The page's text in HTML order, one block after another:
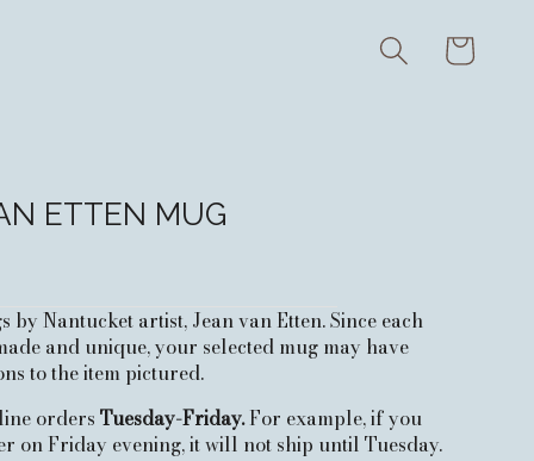
Cart
ETTEN MUG
by Nantucket artist, Jean van Etten. Since each
and unique, your selected mug may have
to the item pictured.
orders Tuesday-Friday.For example, if you
on Friday evening, it will not ship until Tuesday.